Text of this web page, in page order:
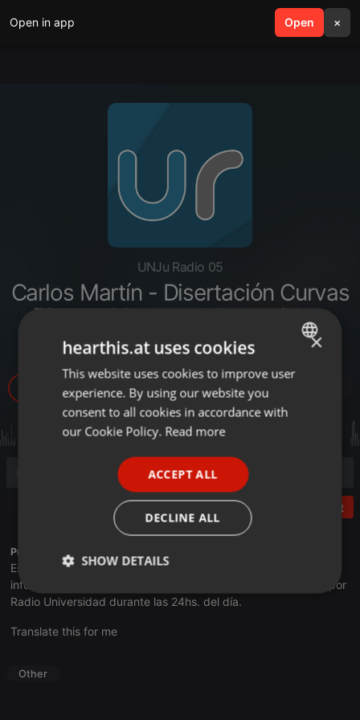
Open in app Open ×
search menu
UNJu Radio 05
Carlos Martín - Disertación Curvas
Picos y Mesetas - La covid en
Jujuy
Post
Profile description of UNJu Radio 05:
Espacio que busca complementar a través de la web el trabajo
informativo y el de producción de contenidos que se emiten por
Radio Universidad durante las 24hs. del día.
Translate this for me
Other
ENGLISH
GERMAN
×
hearthis.at uses cookies
This website uses cookies to improve user
experience. By using our website you
consent to all cookies in accordance with
our Cookie Policy. Read more
ACCEPT ALL
DECLINE ALL
SHOW DETAILS
Strictly
necessary
Targeting Functionality